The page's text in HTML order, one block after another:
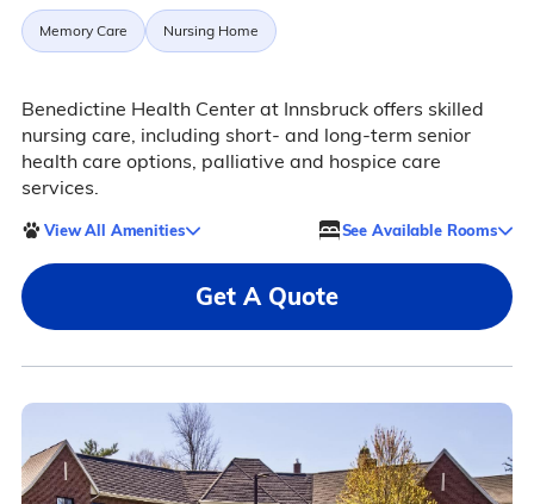
Memory Care Nursing Home
Benedictine Health Center at Innsbruck offers skilled
nursing care, including short- and long-term senior
health care options, palliative and hospice care
services.
View All Amenities See Available Rooms
Get A Quote